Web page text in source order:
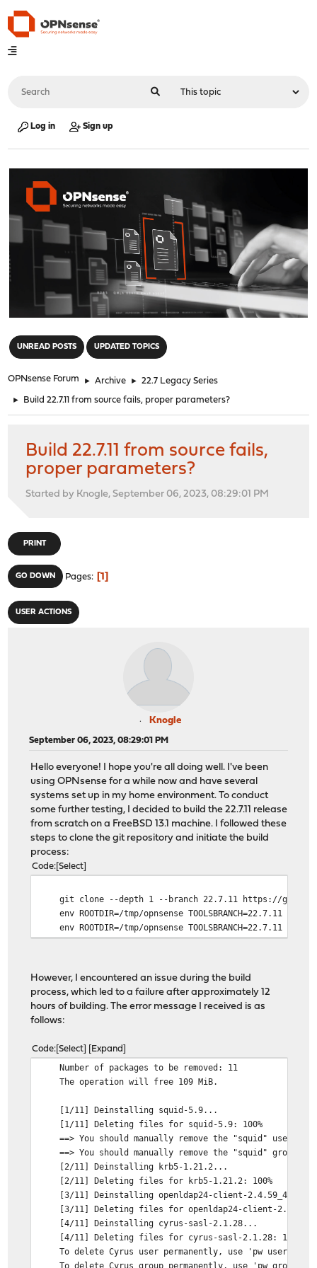
Log in Sign up
UNREAD POSTS UPDATED TOPICS
OPNsense Forum ► Archive ► 22.7 Legacy Series
► Build 22.7.11 from source fails, proper parameters?
Build 22.7.11 from source fails,
proper parameters?
Started by Knogle, September 06, 2023, 08:29:01 PM
PRINT
GO DOWN Pages 1
USER ACTIONS
Knogle
September 06, 2023, 08:29:01 PM
Hello everyone! I hope you're all doing well. I've been
using OPNsense for a while now and have several
systems set up in my home environment. To conduct
some further testing, I decided to build the 22.7.11 release
from scratch on a FreeBSD 13.1 machine. I followed these
steps to clone the git repository and initiate the build
process:
Code Select
git clone --depth 1 --branch 22.7.11 https://
env ROOTDIR=/tmp/opnsense TOOLSBRANCH=22.7.11
env ROOTDIR=/tmp/opnsense TOOLSBRANCH=22.7.11
However, I encountered an issue during the build
process, which led to a failure after approximately 12
hours of building. The error message I received is as
follows:
Code Select Expand
Number of packages to be removed: 11
The operation will free 109 MiB.
[1/11] Deinstalling squid-5.9...
[1/11] Deleting files for squid-5.9: 100%
==> You should manually remove the "squid" user.
==> You should manually remove the "squid" group
[2/11] Deinstalling krb5-1.21.2...
[2/11] Deleting files for krb5-1.21.2: 100%
[3/11] Deinstalling openldap24-client-2.4.59_4...
[3/11] Deleting files for openldap24-client-2.4.59_4:
[4/11] Deinstalling cyrus-sasl-2.1.28...
[4/11] Deleting files for cyrus-sasl-2.1.28: 100%
To delete Cyrus user permanently, use 'pw userdel
To delete Cyrus group permanently, use 'pw groupdel